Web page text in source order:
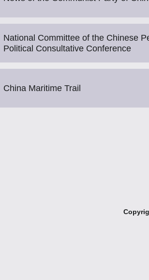
National Committee of the Chinese
Political Consultative Conference
China Maritime Trail